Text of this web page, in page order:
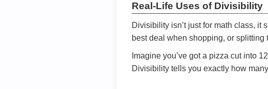
Real-Life Uses of Divisibility
Divisibility isn’t just for math class,
best deal when shopping, or
Imagine you’ve got a pizza cut into
Divisibility tells you exactly how